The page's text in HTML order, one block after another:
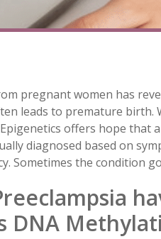
pregnant women has
leads to premature birth.
offers hope that
diagnosed based on
Sometimes the condition
DNA